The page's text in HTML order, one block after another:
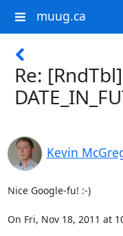
muug.ca
Re:
Kevin
Nice Google-fu! :-)
On Fri, Nov 18, 2011 at